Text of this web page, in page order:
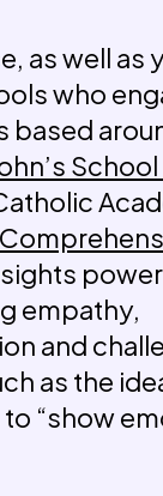
as well as
who
empathy,
and
as the
“show